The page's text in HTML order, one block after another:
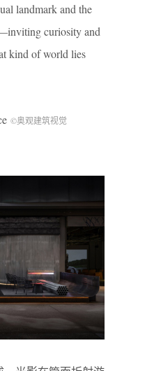
landmark and the
curiosity and
kind of world lies
©奥观建筑视觉